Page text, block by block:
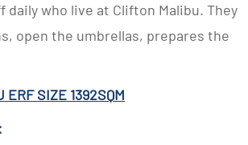
daily who live at Clifton Malibu. They
open the umbrellas, prepares the
ERF SIZE 1392SQM